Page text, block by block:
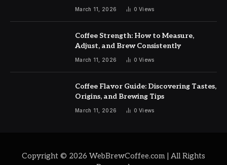
March 11, 2026 0Views
Coffee Strength: How to Measure,
Adjust, and Brew Consistently
March 11, 2026 0Views
Coffee Flavor Guide: Discovering Tastes,
Origins, and Brewing Tips
March 11, 2026 0Views
Copyright © 2026 WebBrewCoffee.com | All Rights